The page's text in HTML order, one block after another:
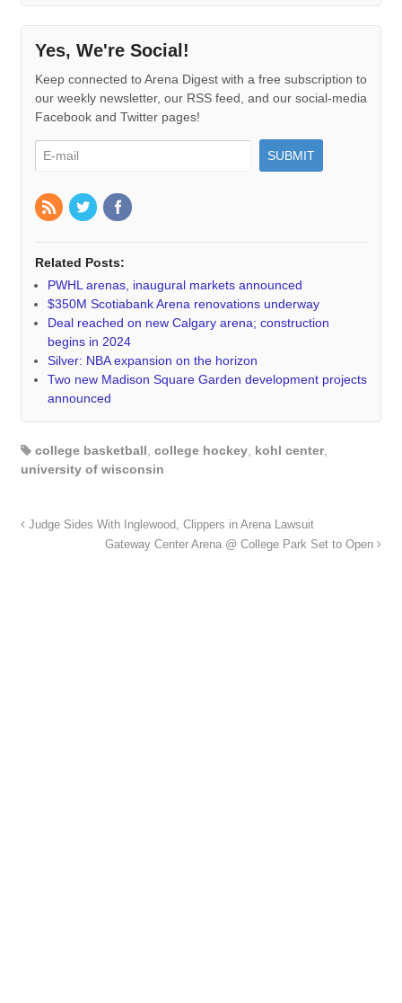
Yes, We're Social!
Keep connected to Arena Digest with a free subscription to
our weekly newsletter, our RSS feed, and our social-media
Facebook and Twitter pages!
Related Posts:
PWHL arenas, inaugural markets announced
$350M Scotiabank Arena renovations underway
Deal reached on new Calgary arena; construction
begins in 2024
Silver: NBA expansion on the horizon
Two new Madison Square Garden development projects
announced
college basketball college hockey, kohl center,
university of wisconsin
Judge Sides With Inglewood, Clippers in Arena Lawsuit
Gateway Center Arena @ College Park Set to Open